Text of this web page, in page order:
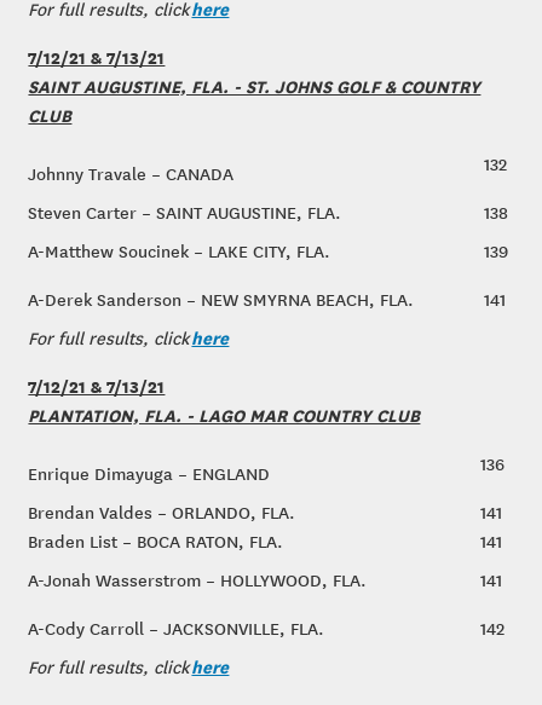
For full results, clickhere
7/12/21 & 7/13/21
SAINT AUGUSTINE, FLA. - ST. JOHNS GOLF & COUNTRY
CLUB
Johnny Travale – CANADA
132
Steven Carter – SAINT AUGUSTINE, FLA.
138
A-Matthew Soucinek – LAKE CITY, FLA.
139
A-Derek Sanderson – NEW SMYRNA BEACH, FLA.
141
For full results, clickhere
7/12/21 & 7/13/21
PLANTATION, FLA. - LAGO MAR COUNTRY CLUB
Enrique Dimayuga – ENGLAND
136
Brendan Valdes – ORLANDO, FLA.
141
Braden List – BOCA RATON, FLA.
141
A-Jonah Wasserstrom – HOLLYWOOD, FLA.
141
A-Cody Carroll – JACKSONVILLE, FLA.
142
For full results, clickhere